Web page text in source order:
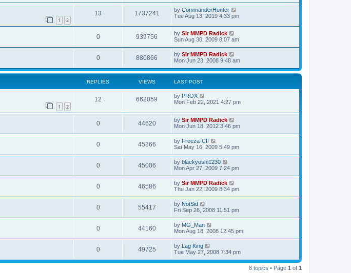
1 2
13 1737241 by CommanderHunter
Tue Aug 13, 2019 4:33 pm
0 939756 by Sir MMPD Radick
Sun Aug 30, 2009 8:07 am
0 880866 by Sir MMPD Radick
Mon Jun 23, 2008 9:48 am
REPLIES VIEWS LAST POST
1 2
12 662059 by PROX
Mon Feb 22, 2021 4:27 pm
0 44620 by Sir MMPD Radick
Mon Jun 18, 2012 3:46 pm
0 45366 by Freeza-CII
Sat May 16, 2009 5:49 pm
0 45006 by blackyoshi1230
Mon Apr 27, 2009 7:24 pm
0 46586 by Sir MMPD Radick
Thu Jan 22, 2009 8:34 pm
0 55417 by NotSid
Fri Sep 26, 2008 11:51 pm
0 44160 by MG_Man
Mon Aug 18, 2008 12:45 pm
0 49725 by Lag King
Tue May 27, 2008 7:34 pm
8 topics • Page 1 of 1